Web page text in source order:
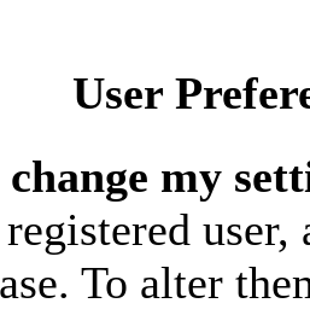
User
my
To alter